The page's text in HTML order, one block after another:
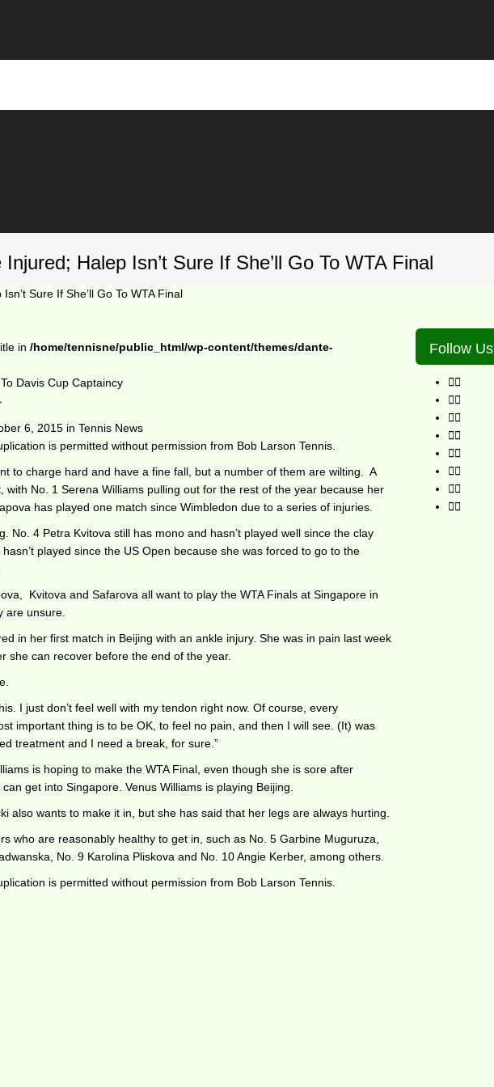
Halep Isn’t Sure If She’ll Go To WTA Final
Sure If She’ll Go To WTA Final
in /home/tennisne/public_html/wp-content/themes/dante-
Davis Cup Captaincy
6, 2015 in Tennis News
is permitted without permission from Bob Larson Tennis.
to charge hard and have a fine fall, but a number of them are wilting. A
with No. 1 Serena Williams pulling out for the rest of the year because her
has played one match since Wimbledon due to a series of injuries.
No. 4 Petra Kvitova still has mono and hasn’t played well since the clay
played since the US Open because she was forced to go to the
Kvitova and Safarova all want to play the WTA Finals at Singapore in
are unsure.
in her first match in Beijing with an ankle injury. She was in pain last week
she can recover before the end of the year.
I just don’t feel well with my tendon right now. Of course, every
important thing is to be OK, to feel no pain, and then I will see. (It) was
treatment and I need a break, for sure.”
is hoping to make the WTA Final, even though she is sore after
get into Singapore. Venus Williams is playing Beijing.
also wants to make it in, but she has said that her legs are always hurting.
who are reasonably healthy to get in, such as No. 5 Garbine Muguruza,
No. 9 Karolina Pliskova and No. 10 Angie Kerber, among others.
is permitted without permission from Bob Larson Tennis.
Follow Us